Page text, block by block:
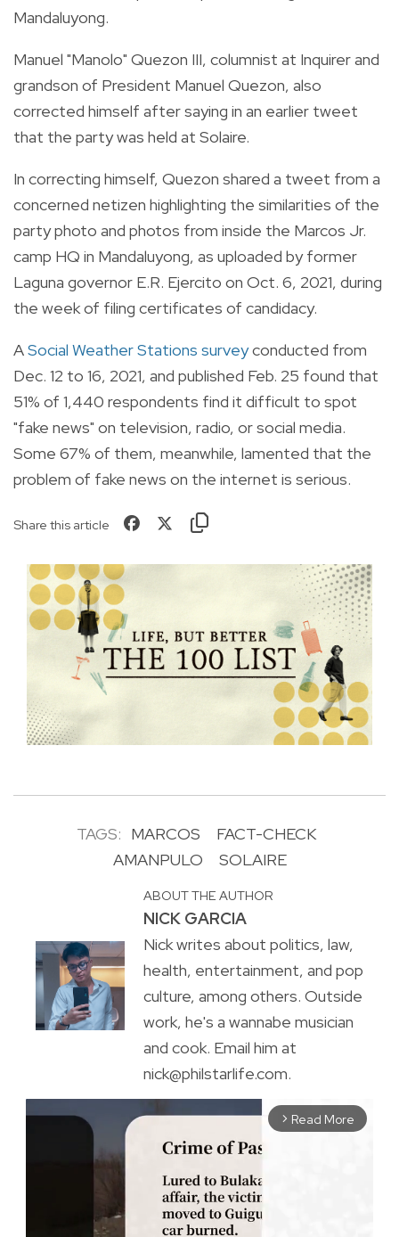
Mandaluyong.
Manuel "Manolo" Quezon III, columnist at Inquirer and
grandson of President Manuel Quezon, also
corrected himself after saying in an earlier tweet
that the party was held at Solaire.
In correcting himself, Quezon shared a tweet from a
concerned netizen highlighting the similarities of the
party photo and photos from inside the Marcos Jr.
camp HQ in Mandaluyong, as uploaded by former
Laguna governor E.R. Ejercito on Oct. 6, 2021, during
the week of filing certificates of candidacy.
ASocial Weather Stations surveyconducted from
Dec. 12 to 16, 2021, and published Feb. 25 found that
51% of 1,440 respondents find it difficult to spot
"fake news" on television, radio, or social media.
Some 67% of them, meanwhile, lamented that the
problem of fake news on the internet is serious.
Share this article
TAGS: MARCOS
FACT-CHECK
AMANPULO
SOLAIRE
ABOUT THE AUTHOR
NICK GARCIA
Nick writes about politics, law,
health, entertainment, and pop
culture, among others. Outside
work, he's a wannabe musician
and cook. Email him at
nick@philstarlife.com.
arrow_forward_ios Read More